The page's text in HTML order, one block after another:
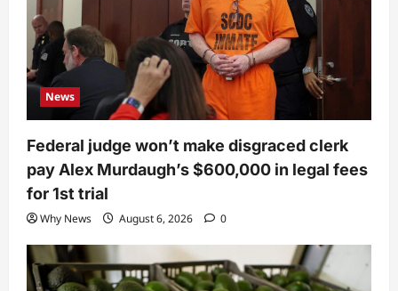
News
Federal judge won’t make disgraced clerk
pay Alex Murdaugh’s $600,000 in legal fees
for 1st trial
Why News August 6, 2026 0